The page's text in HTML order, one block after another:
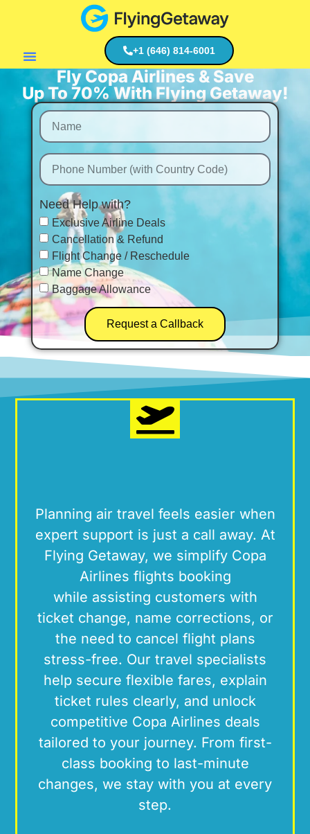
+1 (646) 814-6001
Fly Copa Airlines & Save
Up To 70% With Flying Getaway!
Need Help with?
Exclusive Airline Deals
Cancellation & Refund
Flight Change / Reschedule
Name Change
Baggage Allowance
Request a Callback
Planning air travel feels easier when
expert support is just a call away. At
Flying Getaway, we simplify Copa
Airlines flights booking
while assisting customers with
ticket change, name corrections, or
the need to cancel flight plans
stress-free. Our travel specialists
help secure flexible fares, explain
ticket rules clearly, and unlock
competitive Copa Airlines deals
tailored to your journey. From first-
class booking to last-minute
changes, we stay with you at every
step.